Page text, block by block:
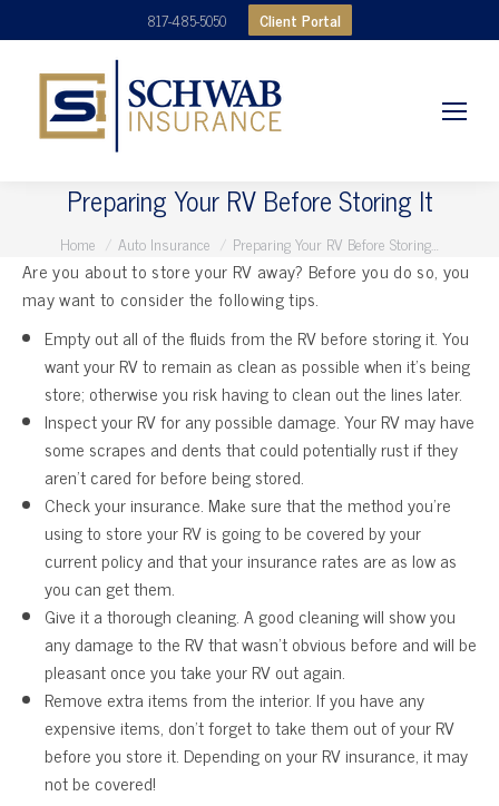
817-485-5050 Client Portal
Preparing Your RV Before Storing It
You are here:
Home Auto Insurance Preparing Your RV Before Storing…
Are you about to store your RV away? Before you do so, you
may want to consider the following tips.
Empty out all of the fluids from the RV before storing it. You
want your RV to remain as clean as possible when it’s being
store; otherwise you risk having to clean out the lines later.
Inspect your RV for any possible damage. Your RV may have
some scrapes and dents that could potentially rust if they
aren’t cared for before being stored.
Check your insurance. Make sure that the method you’re
using to store your RV is going to be covered by your
current policy and that your insurance rates are as low as
you can get them.
Give it a thorough cleaning. A good cleaning will show you
any damage to the RV that wasn’t obvious before and will be
pleasant once you take your RV out again.
Remove extra items from the interior. If you have any
expensive items, don’t forget to take them out of your RV
before you store it. Depending on your RV insurance, it may
not be covered!